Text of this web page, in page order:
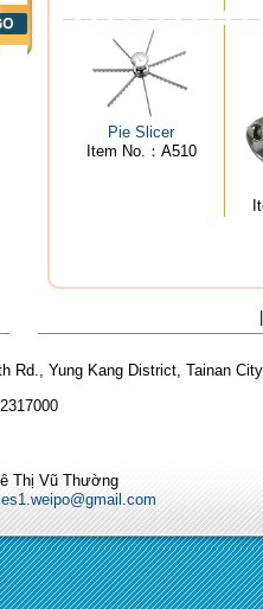
Pie Slicer
Item No.：A510
Rd., Yung Kang District, Tainan
Thị Vũ Thường